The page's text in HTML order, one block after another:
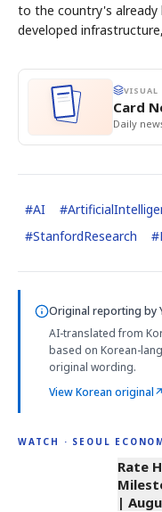
to the country's already
developed
VISUAL
Card
Daily
#AI #
#StanfordResearch #
Original reporting by
AI-translated from
based on Korean-
original wording.
View Korean original↗
WATCH · SEOUL
4:01
Rate
|